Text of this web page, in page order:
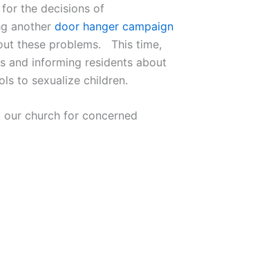
the decisions of
another door hanger campaign
these problems. This time,
and informing residents about
to sexualize children.
church for concerned